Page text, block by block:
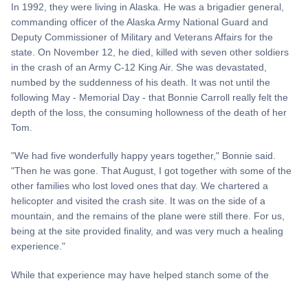
In 1992, they were living in Alaska. He was a brigadier general,
commanding officer of the Alaska Army National Guard and
Deputy Commissioner of Military and Veterans Affairs for the
state. On November 12, he died, killed with seven other soldiers
in the crash of an Army C-12 King Air. She was devastated,
numbed by the suddenness of his death. It was not until the
following May - Memorial Day - that Bonnie Carroll really felt the
depth of the loss, the consuming hollowness of the death of her
Tom.
"We had five wonderfully happy years together," Bonnie said.
"Then he was gone. That August, I got together with some of the
other families who lost loved ones that day. We chartered a
helicopter and visited the crash site. It was on the side of a
mountain, and the remains of the plane were still there. For us,
being at the site provided finality, and was very much a healing
experience."
While that experience may have helped stanch some of the